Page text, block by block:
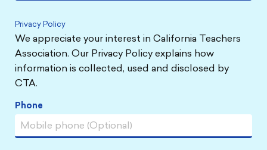
Privacy Policy
We appreciate your interest in California Teachers
Association. Our Privacy Policy explains how
information is collected, used and disclosed by
CTA.
Phone